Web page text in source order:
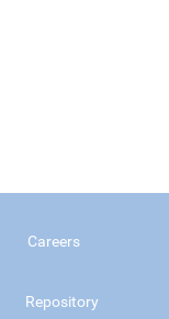
Careers
Repository